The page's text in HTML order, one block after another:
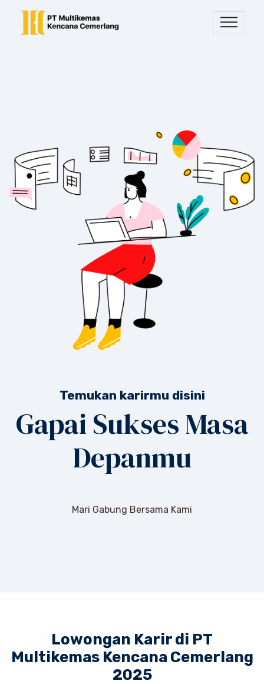
Temukan karirmu disini
Gapai Sukses Masa
Depanmu
Mari Gabung Bersama Kami
Lowongan Karir di PT
Multikemas Kencana Cemerlang
2025